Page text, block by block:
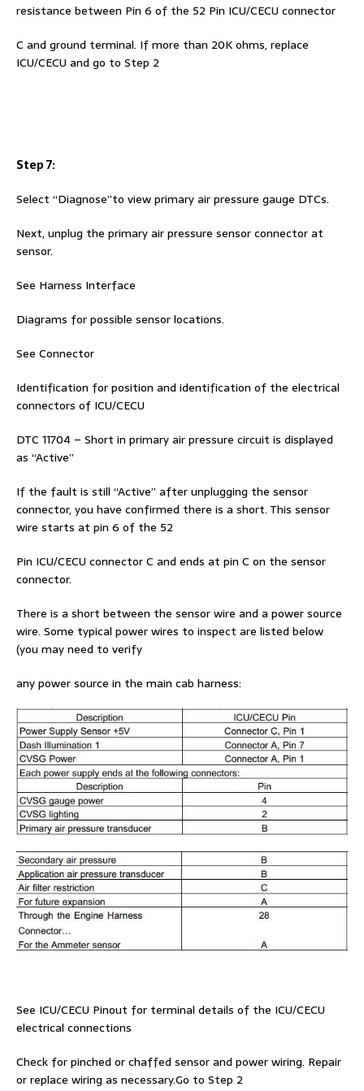
resistance between Pin 6 of the 52 Pin ICU/CECU connector
C and ground terminal. If more than 20K ohms, replace
ICU/CECU and go to Step 2
Step 7:
Select “Diagnose”to view primary air pressure gauge DTCs.
Next, unplug the primary air pressure sensor connector at
sensor.
See Harness Interface
Diagrams for possible sensor locations.
See Connector
Identification for position and identification of the electrical
connectors of ICU/CECU
DTC 11704 – Short in primary air pressure circuit is displayed
as “Active”
If the fault is still “Active” after unplugging the sensor
connector, you have confirmed there is a short. This sensor
wire starts at pin 6 of the 52
Pin ICU/CECU connector C and ends at pin C on the sensor
connector.
There is a short between the sensor wire and a power source
wire. Some typical power wires to inspect are listed below
(you may need to verify
any power source in the main cab harness:
See ICU/CECU Pinout for terminal details of the ICU/CECU
electrical connections
Check for pinched or chaffed sensor and power wiring. Repair
or replace wiring as necessary.Go to Step 2